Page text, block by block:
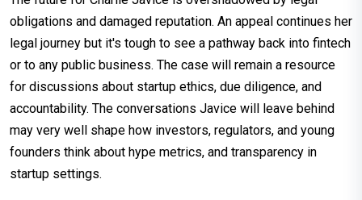
obligations and damaged reputation. An appeal continues her
legal journey but it's tough to see a pathway back into fintech
or to any public business. The case will remain a resource
for discussions about startup ethics, due diligence, and
accountability. The conversations Javice will leave behind
may very well shape how investors, regulators, and young
founders think about hype metrics, and transparency in
startup settings.